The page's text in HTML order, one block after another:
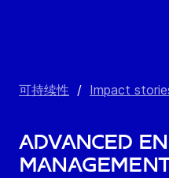
可持续性 / Impact
Advanced